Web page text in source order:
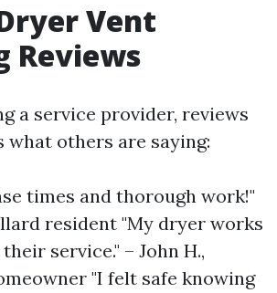
Vent
Reviews
a service provider, reviews
what others are saying:
times and thorough work!"
resident "My dryer works
service." – John H.,
"I felt safe knowing